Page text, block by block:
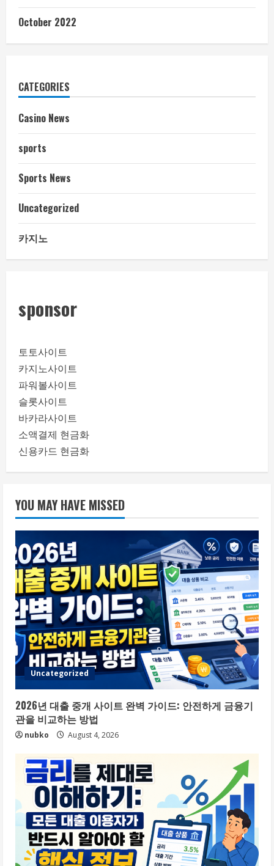
October 2022
CATEGORIES
Casino News
sports
Sports News
Uncategorized
카지노
sponsor
토토사이트
카지노사이트
파워볼사이트
슬롯사이트
바카라사이트
소액결제 현금화
신용카드 현금화
YOU MAY HAVE MISSED
Uncategorized
2026년 대출 중개 사이트 완벽 가이드: 안전하게 금융기
관을 비교하는 방법
nubko August 4, 2026